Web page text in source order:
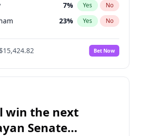
7% Yes No
23% Yes No
4%
No
31% Yes No
$15,424.82 Bet Now
win the next
Senate